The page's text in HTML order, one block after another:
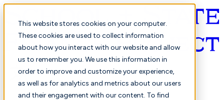
This website stores cookies on your computer.
These cookies are used to collect information
about how you interact with our website and allow
us to remember you. We use this information in
order to improve and customize your experience,
as well as for analytics and metrics about our users
and their engagement with our content. To find
English